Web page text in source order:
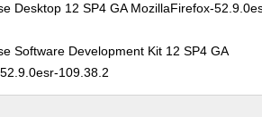
Desktop 12 SP4 GA MozillaFirefox-
Software Development Kit 12 SP4 GA
109.38.2